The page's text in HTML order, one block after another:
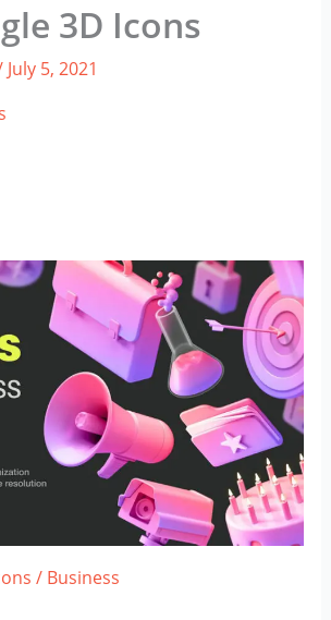
3D Icons
July 5, 2021
/ Business